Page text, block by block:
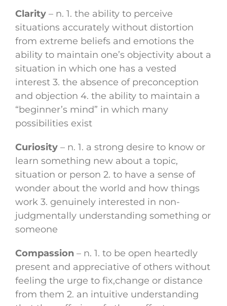
Clarity – n. 1. the ability to perceive
situations accurately without distortion
from extreme beliefs and emotions the
ability to maintain one’s objectivity about a
situation in which one has a vested
interest 3. the absence of preconception
and objection 4. the ability to maintain a
“beginner’s mind” in which many
possibilities exist
Curiosity – n. 1. a strong desire to know or
learn something new about a topic,
situation or person 2. to have a sense of
wonder about the world and how things
work 3. genuinely interested in non-
judgmentally understanding something or
someone
Compassion – n. 1. to be open heartedly
present and appreciative of others without
feeling the urge to fix,change or distance
from them 2. an intuitive understanding